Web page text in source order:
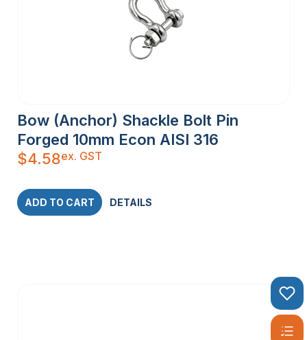
Bow (Anchor) Shackle Bolt Pin
Forged 10mm Econ AISI 316
$4.58ex. GST
ADD TO CART DETAILS